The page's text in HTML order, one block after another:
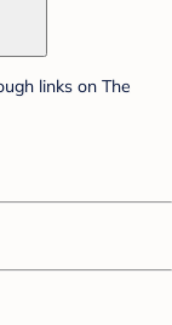
links on The